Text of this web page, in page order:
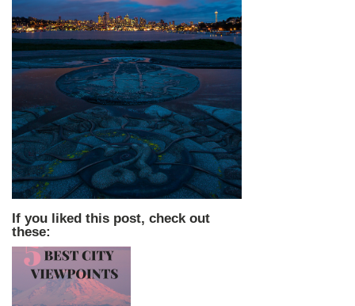
If you liked this post, check out
these: